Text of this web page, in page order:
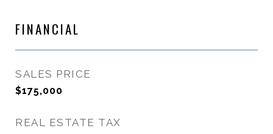
FINANCIAL
SALES PRICE
$175,000
REAL ESTATE TAX